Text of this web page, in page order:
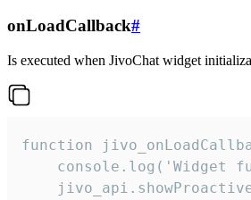
onLoadCallback#
Is executed when JivoChat widget
function
console.log('Widget